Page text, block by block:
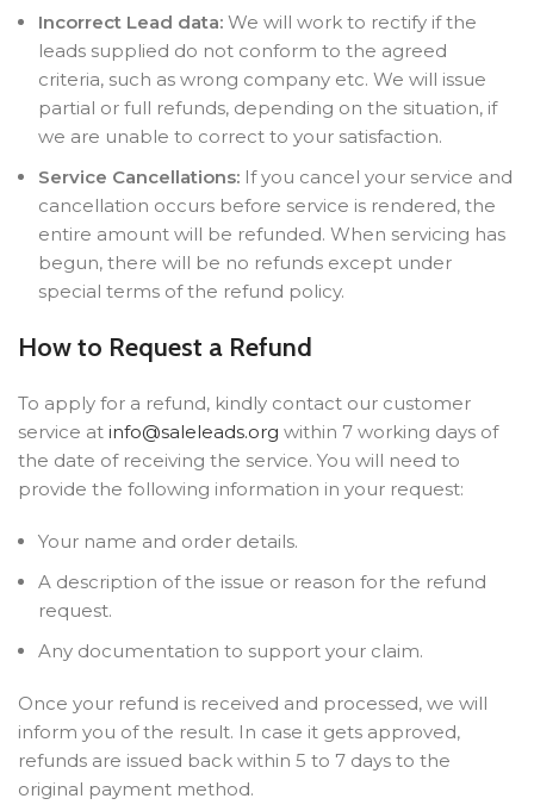
Incorrect Lead data: We will work to rectify if the
leads supplied do not conform to the agreed
criteria, such as wrong company etc. We will issue
partial or full refunds, depending on the situation, if
we are unable to correct to your satisfaction.
Service Cancellations: If you cancel your service and
cancellation occurs before service is rendered, the
entire amount will be refunded. When servicing has
begun, there will be no refunds except under
special terms of the refund policy.
How to Request a Refund
To apply for a refund, kindly contact our customer
service at info@saleleads.org within 7 working days of
the date of receiving the service. You will need to
provide the following information in your request:
Your name and order details.
A description of the issue or reason for the refund
request.
Any documentation to support your claim.
Once your refund is received and processed, we will
inform you of the result. In case it gets approved,
refunds are issued back within 5 to 7 days to the
original payment method.